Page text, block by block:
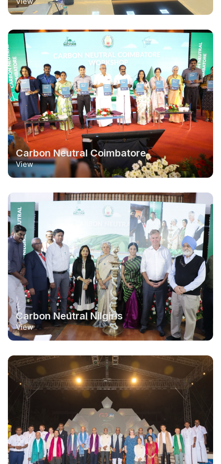
Carbon Neutral Coimbatore
View
Carbon Neutral Nilgiris
View